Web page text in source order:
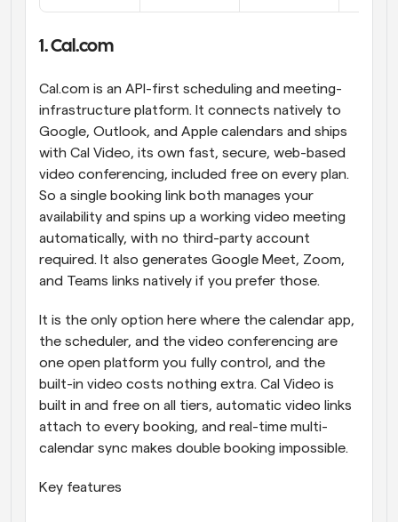
1. Cal.com
Cal.com is an API-first scheduling and meeting-
infrastructure platform. It connects natively to
Google, Outlook, and Apple calendars and ships
with Cal Video, its own fast, secure, web-based
video conferencing, included free on every plan.
So a single booking link both manages your
availability and spins up a working video meeting
automatically, with no third-party account
required. It also generates Google Meet, Zoom,
and Teams links natively if you prefer those.
It is the only option here where the calendar app,
the scheduler, and the video conferencing are
one open platform you fully control, and the
built-in video costs nothing extra. Cal Video is
built in and free on all tiers, automatic video links
attach to every booking, and real-time multi-
calendar sync makes double booking impossible.
Key features